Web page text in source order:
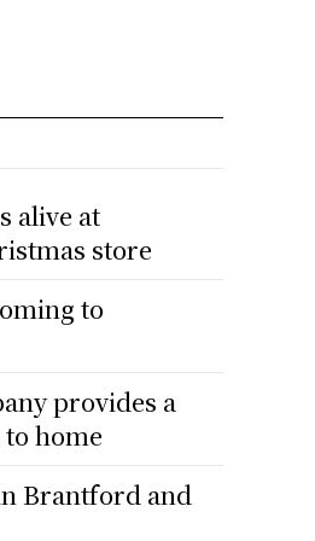
alive at
store
to
provides a
to home
Brantford and